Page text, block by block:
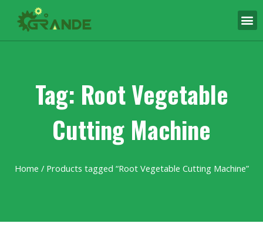
Tag: Root Vegetable
Cutting Machine
Home / Products tagged “Root Vegetable Cutting Machine”